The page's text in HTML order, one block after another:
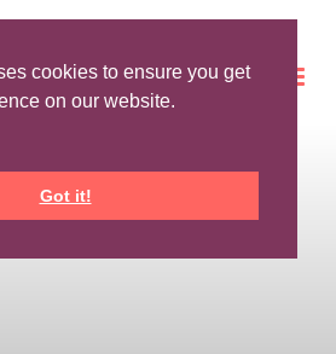
cookies to ensure you get
on our website.
Got it!